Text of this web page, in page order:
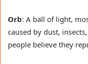
Orb: A ball of light,
caused by dust,
people believe they